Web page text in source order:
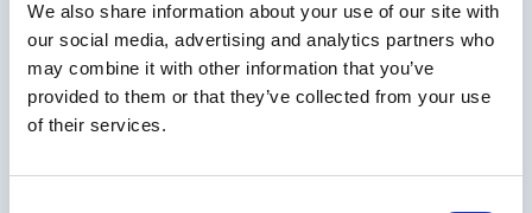
We also share information about your use of our site with
our social media, advertising and analytics partners who
may combine it with other information that you’ve
provided to them or that they’ve collected from your use
of their services.
next getaway
Your Email Address